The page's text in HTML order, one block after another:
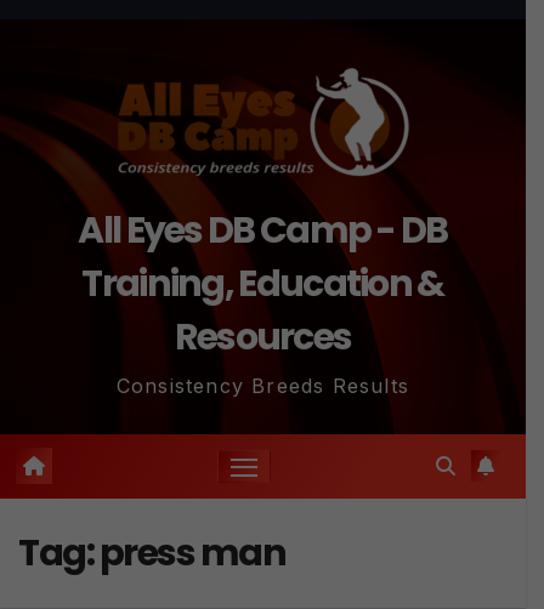
All Eyes DB Camp - DB
Training, Education &
Resources
Consistency Breeds Results
Tag:press man